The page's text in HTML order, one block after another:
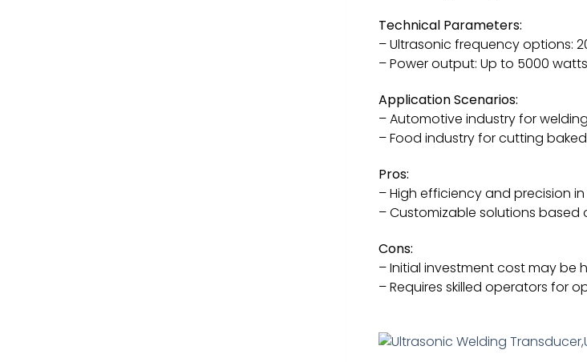
Technical Parameters:
– Ultrasonic frequency options:
– Power output: Up to 5000 watts
Application Scenarios:
– Automotive industry for
– Food industry for cutting
Pros:
– High efficiency and precision
– Customizable solutions based
Cons:
– Initial investment cost may be
– Requires skilled operators for